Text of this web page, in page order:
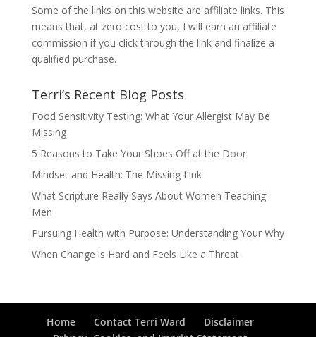
Some of the links on this website are affiliate links. This
means that, at zero cost to you, I will earn an affiliate
commission if you click through the link and finalize a
qualified purchase.
Terri’s Recent Blog Posts
Food Sensitivity Testing: What Your Allergist May Be
Missing
5 Reasons to Take Your Shoes Off at the Door
Mindset and Health: The Missing Link
What Scripture Really Says About Women Teaching
Men
Pursuing Health with Purpose: Understanding Your Why
When Change is Hard and Feels Like a Threat
Home Contact Terri Ward
Disclaimer